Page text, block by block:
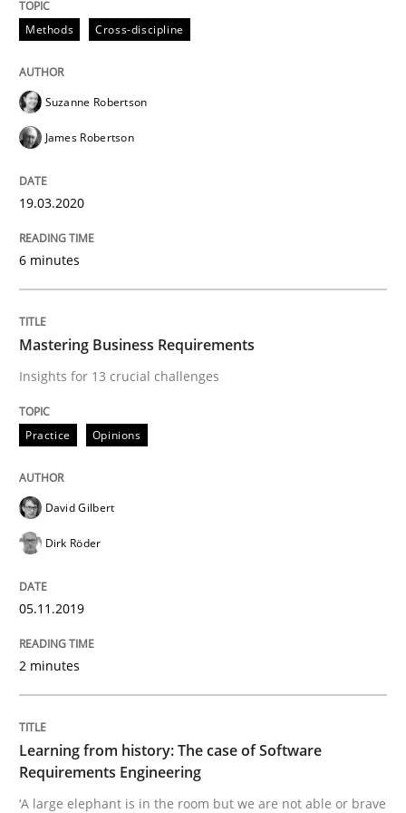
Methods
ReqInspector
An Approach for the Inspection of the
Written byAndreas Maier
Using verbs’ valency to improve requirements’ quality
28. March 2019 · 12 minutes read
Methods Opinions
Methods Cross-discipline
Suzanne Robertson
James Robertson
19.03.2020
6 minutes
Mastering Business Requirements
Insights for 13 crucial challenges
Practice Opinions
David Gilbert
Dirk Röder
05.11.2019
2 minutes
Learning from history: The case of Software
Requirements Engineering
‘A large elephant is in the room but we are not able or brave